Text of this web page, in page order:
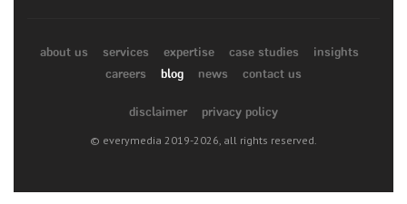
about us services expertise case studies
insights
careers
blog news contact us
disclaimer privacy policy
© everymedia 2019-2026, all rights reserved.